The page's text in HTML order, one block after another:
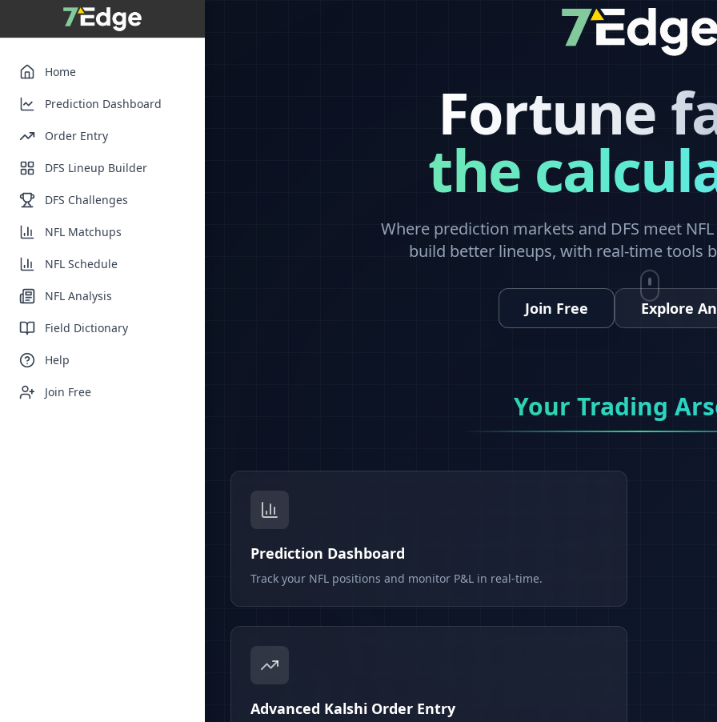
Home
Prediction Dashboard
Order Entry
DFS Lineup Builder
DFS Challenges
NFL Matchups
NFL Schedule
NFL Analysis
Field Dictionary
Help
Join Free
Fortune
the
Where prediction markets and DFS meet
build better lineups, with real-time tools
Join Free Explore
Your Trading
Prediction Dashboard
Track your NFL positions and monitor P&L in real-time.
Advanced Kalshi Order Entry